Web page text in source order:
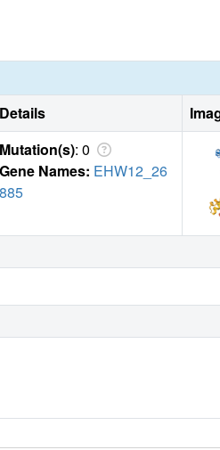
Details
Mutation(s): 0
Gene Names: EHW12_26
885